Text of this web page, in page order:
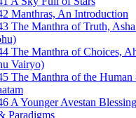
Manthras, An Introduction
The Manthra of Truth,
The Manthra of Choices,
Vairyo)
The Manthra of the
A Younger Avestan Blessing
Paradigms